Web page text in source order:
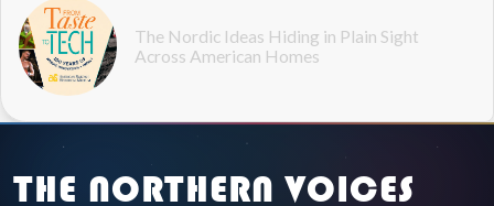
The Nordic Ideas Hiding in Plain Sight
Across American Homes
THE NORTHERN VOICES